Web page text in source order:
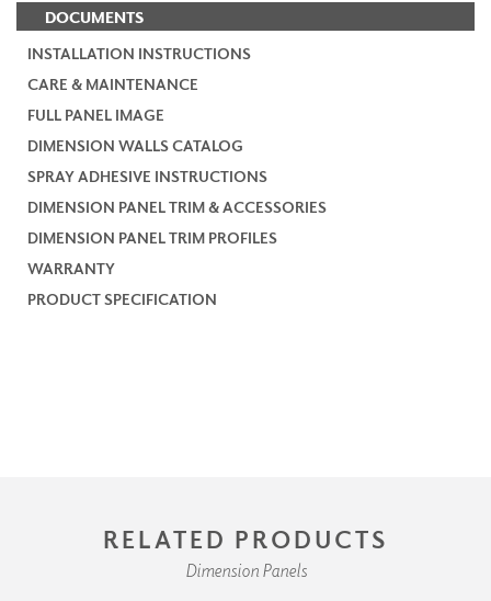
DOCUMENTS
INSTALLATION INSTRUCTIONS
CARE & MAINTENANCE
FULL PANEL IMAGE
DIMENSION WALLS CATALOG
SPRAY ADHESIVE INSTRUCTIONS
DIMENSION PANEL TRIM & ACCESSORIES
DIMENSION PANEL TRIM PROFILES
WARRANTY
PRODUCT SPECIFICATION
RELATED PRODUCTS
Dimension Panels